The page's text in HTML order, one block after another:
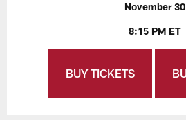
November 30
8:15 PM ET
BUY TICKETS